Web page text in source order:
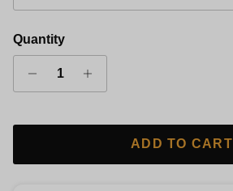
Quantity
ADD TO CART